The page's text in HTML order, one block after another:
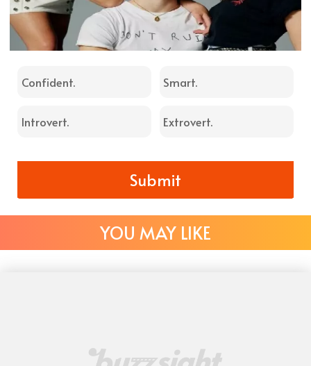
Confident. Smart.
Introvert. Extrovert.
Submit
YOU MAY LIKE